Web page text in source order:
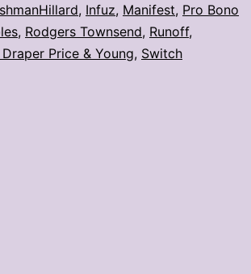
, Infuz, Manifest, Pro Bono
, Rodgers Townsend, Runoff,
Price & Young, Switch